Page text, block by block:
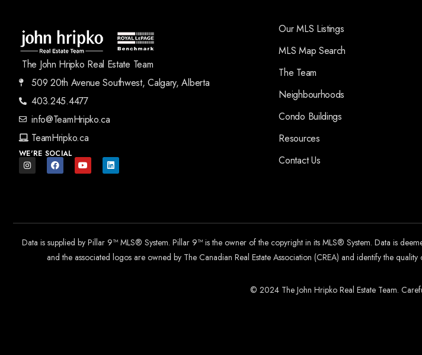
The John Hripko Real Estate Team
509 20th Avenue Southwest, Calgary, Alberta
403.245.4477
info@TeamHripko.ca
TeamHripko.ca
WE'RE SOCIAL
Our MLS Listings
MLS Map Search
The Team
Neighbourhoods
Condo Buildings
Resources
Contact Us
Data is supplied by Pillar 9™ MLS® System. Pillar 9™ is the owner of the copyright in its MLS® System. Data is
and the associated logos are owned by The Canadian Real Estate Association (CREA) and identify the
© 2024 The John Hripko Real Estate Team.